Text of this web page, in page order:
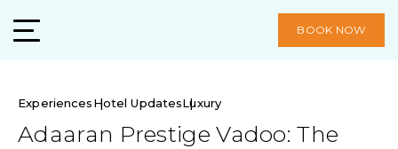
BOOK NOW
ExperiencesHotel UpdatesLuxury
Adaaran Prestige Vadoo: The